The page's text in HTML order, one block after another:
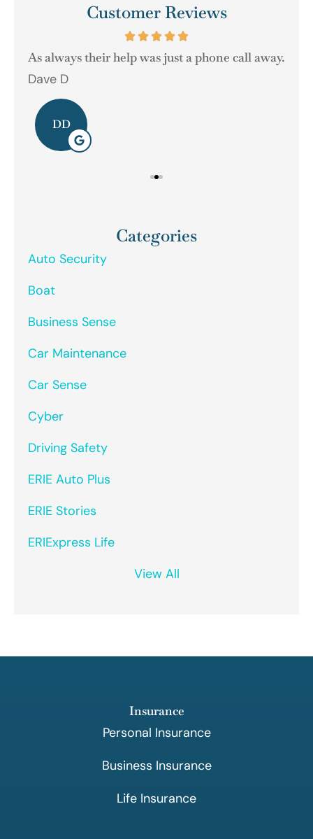
Customer Reviews
As always their help was just a phone call away.
Dave D
DD
Categories
Auto Security
Boat
Business Sense
Car Maintenance
Car Sense
Cyber
Driving Safety
ERIE Auto Plus
ERIE Stories
ERIExpress Life
View All
Insurance
Personal Insurance
Business Insurance
Life Insurance